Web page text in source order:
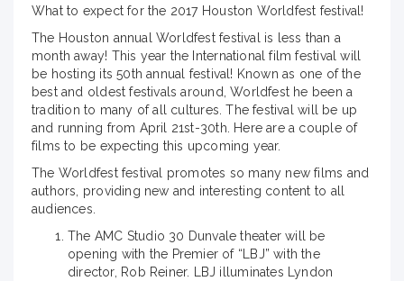
What to expect for the 2017 Houston Worldfest festival!
The Houston annual Worldfest festival is less than a
month away! This year the International film festival will
be hosting its 50th annual festival! Known as one of the
best and oldest festivals around, Worldfest he been a
tradition to many of all cultures. The festival will be up
and running from April 21st-30th. Here are a couple of
films to be expecting this upcoming year.
The Worldfest festival promotes so many new films and
authors, providing new and interesting content to all
audiences.
The AMC Studio 30 Dunvale theater will be
opening with the Premier of “LBJ” with the
director, Rob Reiner. LBJ illuminates Lyndon